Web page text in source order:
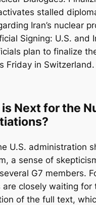
stalled
Iran’s nuclear
Signing: U.S. and
plan to finalize
Friday in Switzerland.
Next for the
U.S. administration
a sense of
G7 members.
are closely waiting for
of the full text,